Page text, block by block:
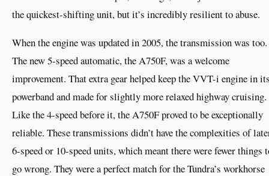
the quickest-shifting unit, but it’s incredibly resilient to abuse.
When the engine was updated in 2005, the transmission was too.
The new 5-speed automatic, the A750F, was a welcome
improvement. That extra gear helped keep the VVT-i engine in
powerband and made for slightly more relaxed highway cruising.
Like the 4-speed before it, the A750F proved to be exceptionally
reliable. These transmissions didn’t have the complexities of
6-speed or 10-speed units, which meant there were fewer things
go wrong. They were a perfect match for the Tundra’s workhorse